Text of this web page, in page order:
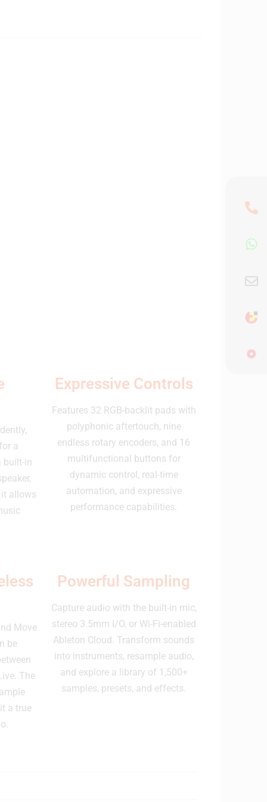
a
built-in
it allows
Expressive Controls
Features 32 RGB-backlit pads with
polyphonic aftertouch, nine
endless rotary encoders, and 16
multifunctional buttons for
dynamic control, real-time
automation, and expressive
performance capabilities.
Move
be
The
a true
Powerful Sampling
Capture audio with the built-in mic,
stereo 3.5mm I/O, or Wi-Fi-enabled
Ableton Cloud. Transform sounds
into instruments, resample audio,
and explore a library of 1,500+
samples, presets, and effects.